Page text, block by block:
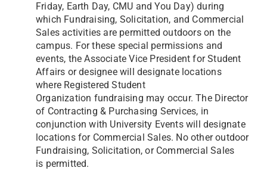
Friday, Earth Day, CMU and You Day) during
which Fundraising, Solicitation, and Commercial
Sales activities are permitted outdoors on the
campus. For these special permissions and
events, the Associate Vice President for Student
Affairs or designee will designate locations
where Registered Student
Organization fundraising may occur. The Director
of Contracting & Purchasing Services, in
conjunction with University Events will designate
locations for Commercial Sales. No other outdoor
Fundraising, Solicitation, or Commercial Sales
is permitted.